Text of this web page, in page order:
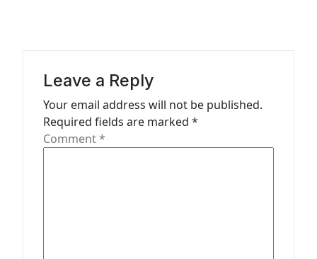
Leave a Reply
Your email address will not be published.
Required fields are marked *
Comment*